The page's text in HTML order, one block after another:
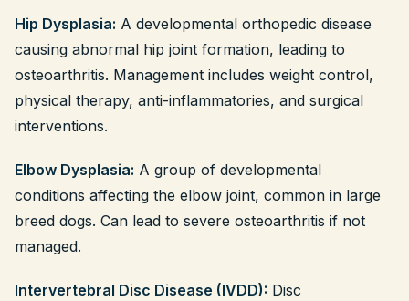
Hip Dysplasia: A developmental orthopedic disease
causing abnormal hip joint formation, leading to
osteoarthritis. Management includes weight control,
physical therapy, anti-inflammatories, and surgical
interventions.
Elbow Dysplasia: A group of developmental
conditions affecting the elbow joint, common in large
breed dogs. Can lead to severe osteoarthritis if not
managed.
Intervertebral Disc Disease (IVDD): Disc